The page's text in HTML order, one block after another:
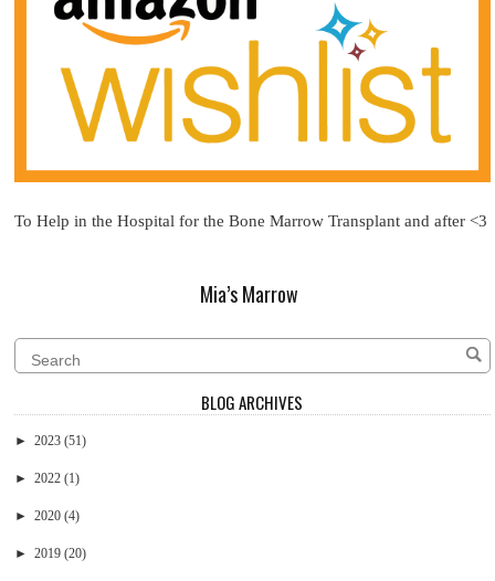
To Help in the Hospital for the Bone Marrow Transplant and after <3
Mia’s Marrow
BLOG ARCHIVES
►2023 (51)
►2022 (1)
►2020 (4)
►2019 (20)